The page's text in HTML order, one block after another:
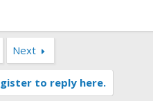
Next
to reply here.